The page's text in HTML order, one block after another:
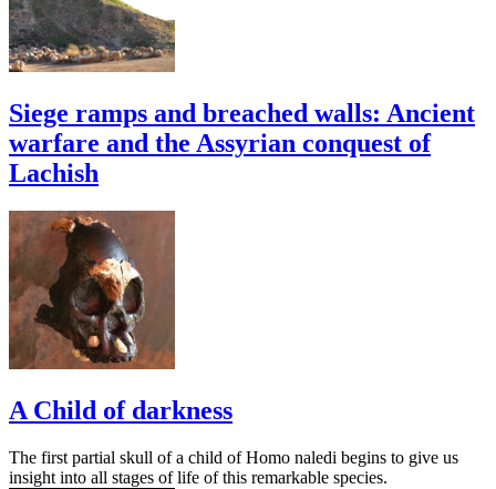
Siege ramps and breached walls: Ancient
warfare and the Assyrian conquest of
Lachish
A Child of darkness
The first partial skull of a child of Homo naledi begins to give us
insight into all stages of life of this remarkable species.